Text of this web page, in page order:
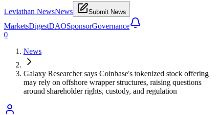
Leviathan NewsNews Submit News
MarketsDigestDAOSponsorGovernance
0
News
Galaxy Researcher says Coinbase's tokenized stock offering
may rely on offshore wrapper structures, raising questions
around shareholder rights, custody, and regulation